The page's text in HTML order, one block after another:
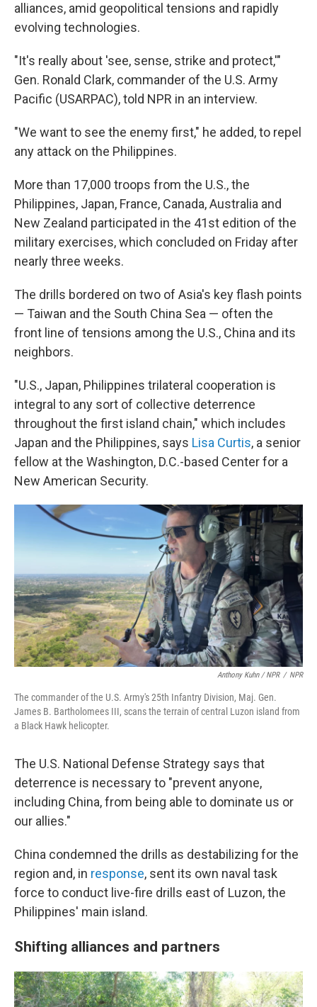
alliances, amid geopolitical tensions and rapidly
evolving technologies.
"It's really about 'see, sense, strike and protect,'"
Gen. Ronald Clark, commander of the U.S. Army
Pacific (USARPAC), told NPR in an interview.
"We want to see the enemy first," he added, to repel
any attack on the Philippines.
More than 17,000 troops from the U.S., the
Philippines, Japan, France, Canada, Australia and
New Zealand participated in the 41st edition of the
military exercises, which concluded on Friday after
nearly three weeks.
The drills bordered on two of Asia's key flash points
— Taiwan and the South China Sea — often the
front line of tensions among the U.S., China and its
neighbors.
"U.S., Japan, Philippines trilateral cooperation is
integral to any sort of collective deterrence
throughout the first island chain," which includes
Japan and the Philippines, says Lisa Curtis, a senior
fellow at the Washington, D.C.-based Center for a
New American Security.
Anthony Kuhn / NPR / NPR
The commander of the U.S. Army's 25th Infantry Division, Maj. Gen.
James B. Bartholomees III, scans the terrain of central Luzon island from
a Black Hawk helicopter.
The U.S. National Defense Strategy says that
deterrence is necessary to "prevent anyone,
including China, from being able to dominate us or
our allies."
China condemned the drills as destabilizing for the
region and, in response, sent its own naval task
force to conduct live-fire drills east of Luzon, the
Philippines' main island.
Shifting alliances and partners